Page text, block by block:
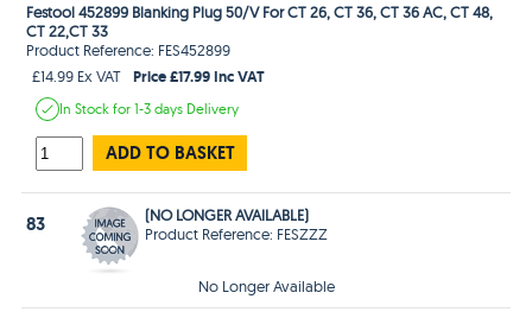
Festool 452899 Blanking Plug 50/V For CT 26, CT 36, CT 36 AC, CT 48,
CT 22,CT 33
Product Reference: FES452899
£14.99 Ex VAT
Price £17.99 Inc VAT
In Stockfor 1-3 days Delivery
ADD TO BASKET
83
(NO LONGER AVAILABLE)
Product Reference: FESZZZ
No Longer Available